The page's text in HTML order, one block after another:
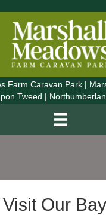
Farm Caravan Park |
Tweed |
Our Bay